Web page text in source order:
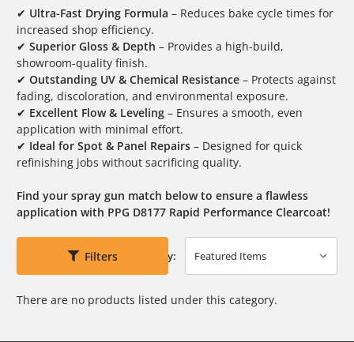
✔ Ultra-Fast Drying Formula – Reduces bake cycle times for
increased shop efficiency.
✔ Superior Gloss & Depth – Provides a high-build,
showroom-quality finish.
✔ Outstanding UV & Chemical Resistance – Protects against
fading, discoloration, and environmental exposure.
✔ Excellent Flow & Leveling – Ensures a smooth, even
application with minimal effort.
✔ Ideal for Spot & Panel Repairs – Designed for quick
refinishing jobs without sacrificing quality.
Find your spray gun match below to ensure a flawless
application with PPG D8177 Rapid Performance Clearcoat!
Filters Sort By:
There are no products listed under this category.